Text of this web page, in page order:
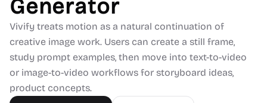
Generator
Vivify treats motion as a natural continuation of
creative image work. Users can create a still frame,
study prompt examples, then move into text-to-video
or image-to-video workflows for storyboard ideas,
product concepts.